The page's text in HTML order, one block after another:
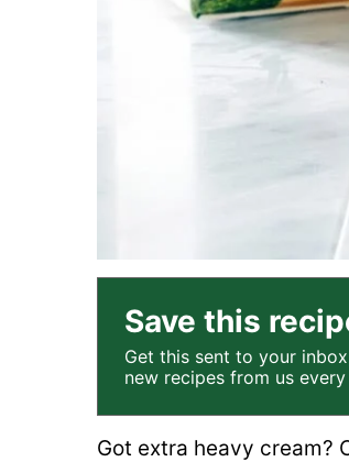
Save this
Get this sent to your
new recipes from us
Got extra heavy cream?